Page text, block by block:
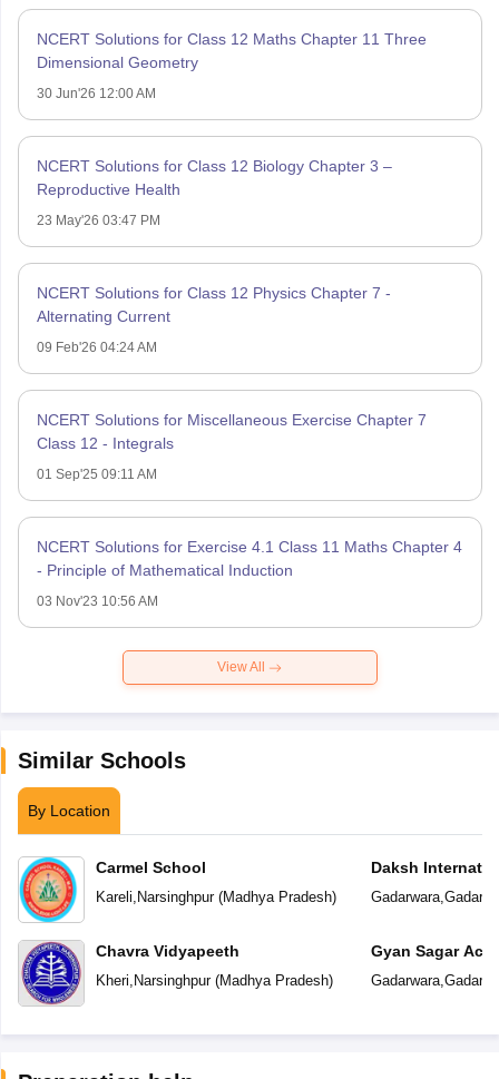
NCERT Solutions for Class 12 Maths Chapter 11 Three
Dimensional Geometry
30 Jun'26 12:00 AM
NCERT Solutions for Class 12 Biology Chapter 3 –
Reproductive Health
23 May'26 03:47 PM
NCERT Solutions for Class 12 Physics Chapter 7 -
Alternating Current
09 Feb'26 04:24 AM
NCERT Solutions for Miscellaneous Exercise Chapter 7
Class 12 - Integrals
01 Sep'25 09:11 AM
NCERT Solutions for Exercise 4.1 Class 11 Maths Chapter 4
- Principle of Mathematical Induction
03 Nov'23 10:56 AM
View All
Similar Schools
By Location
Carmel School
Kareli, Narsinghpur(Madhya Pradesh)
Chavra Vidyapeeth
Kheri, Narsinghpur(Madhya Pradesh)
Daksh
Gadarwara,
Gyan Sagar
Gadarwara,